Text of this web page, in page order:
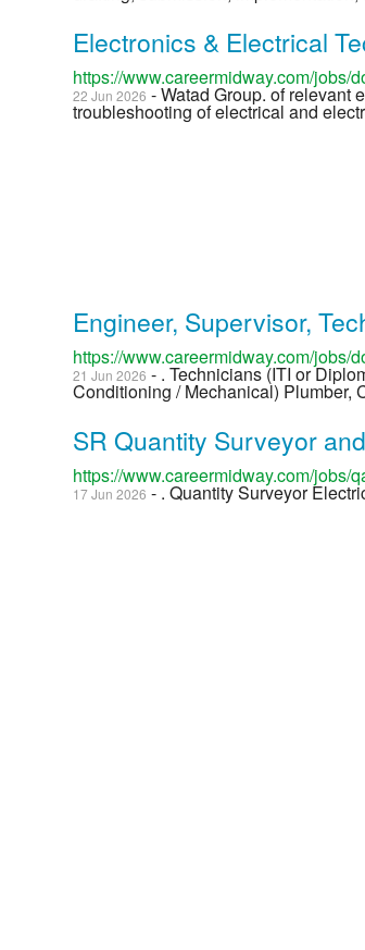
Electronics & Electrical
https://www.careermidway.com/
22 Jun 2026 - Watad Group. of relevant
troubleshooting of electrical and
Engineer, Supervisor,
https://www.careermidway.com/jobs/
21 Jun 2026 - . Technicians (ITI or
Conditioning / Mechanical) Plumber,
SR Quantity Surveyor
https://www.careermidway.com/jobs/
17 Jun 2026 - . Quantity Surveyor